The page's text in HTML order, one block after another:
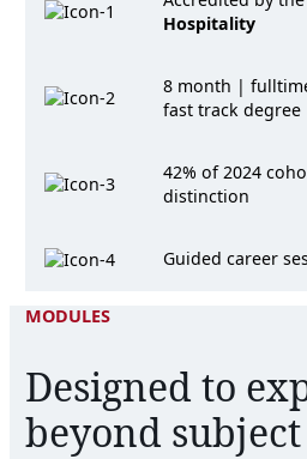
Hospitality
8 month |
fast track degree
42% of 2024
distinction
Guided career
MODULES
Designed to
beyond